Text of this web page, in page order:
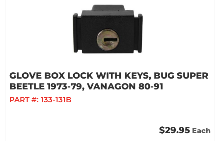
GLOVE BOX LOCK WITH KEYS, BUG SUPER
BEETLE 1973-79, VANAGON 80-91
PART #: 133-131B
$29.95 Each